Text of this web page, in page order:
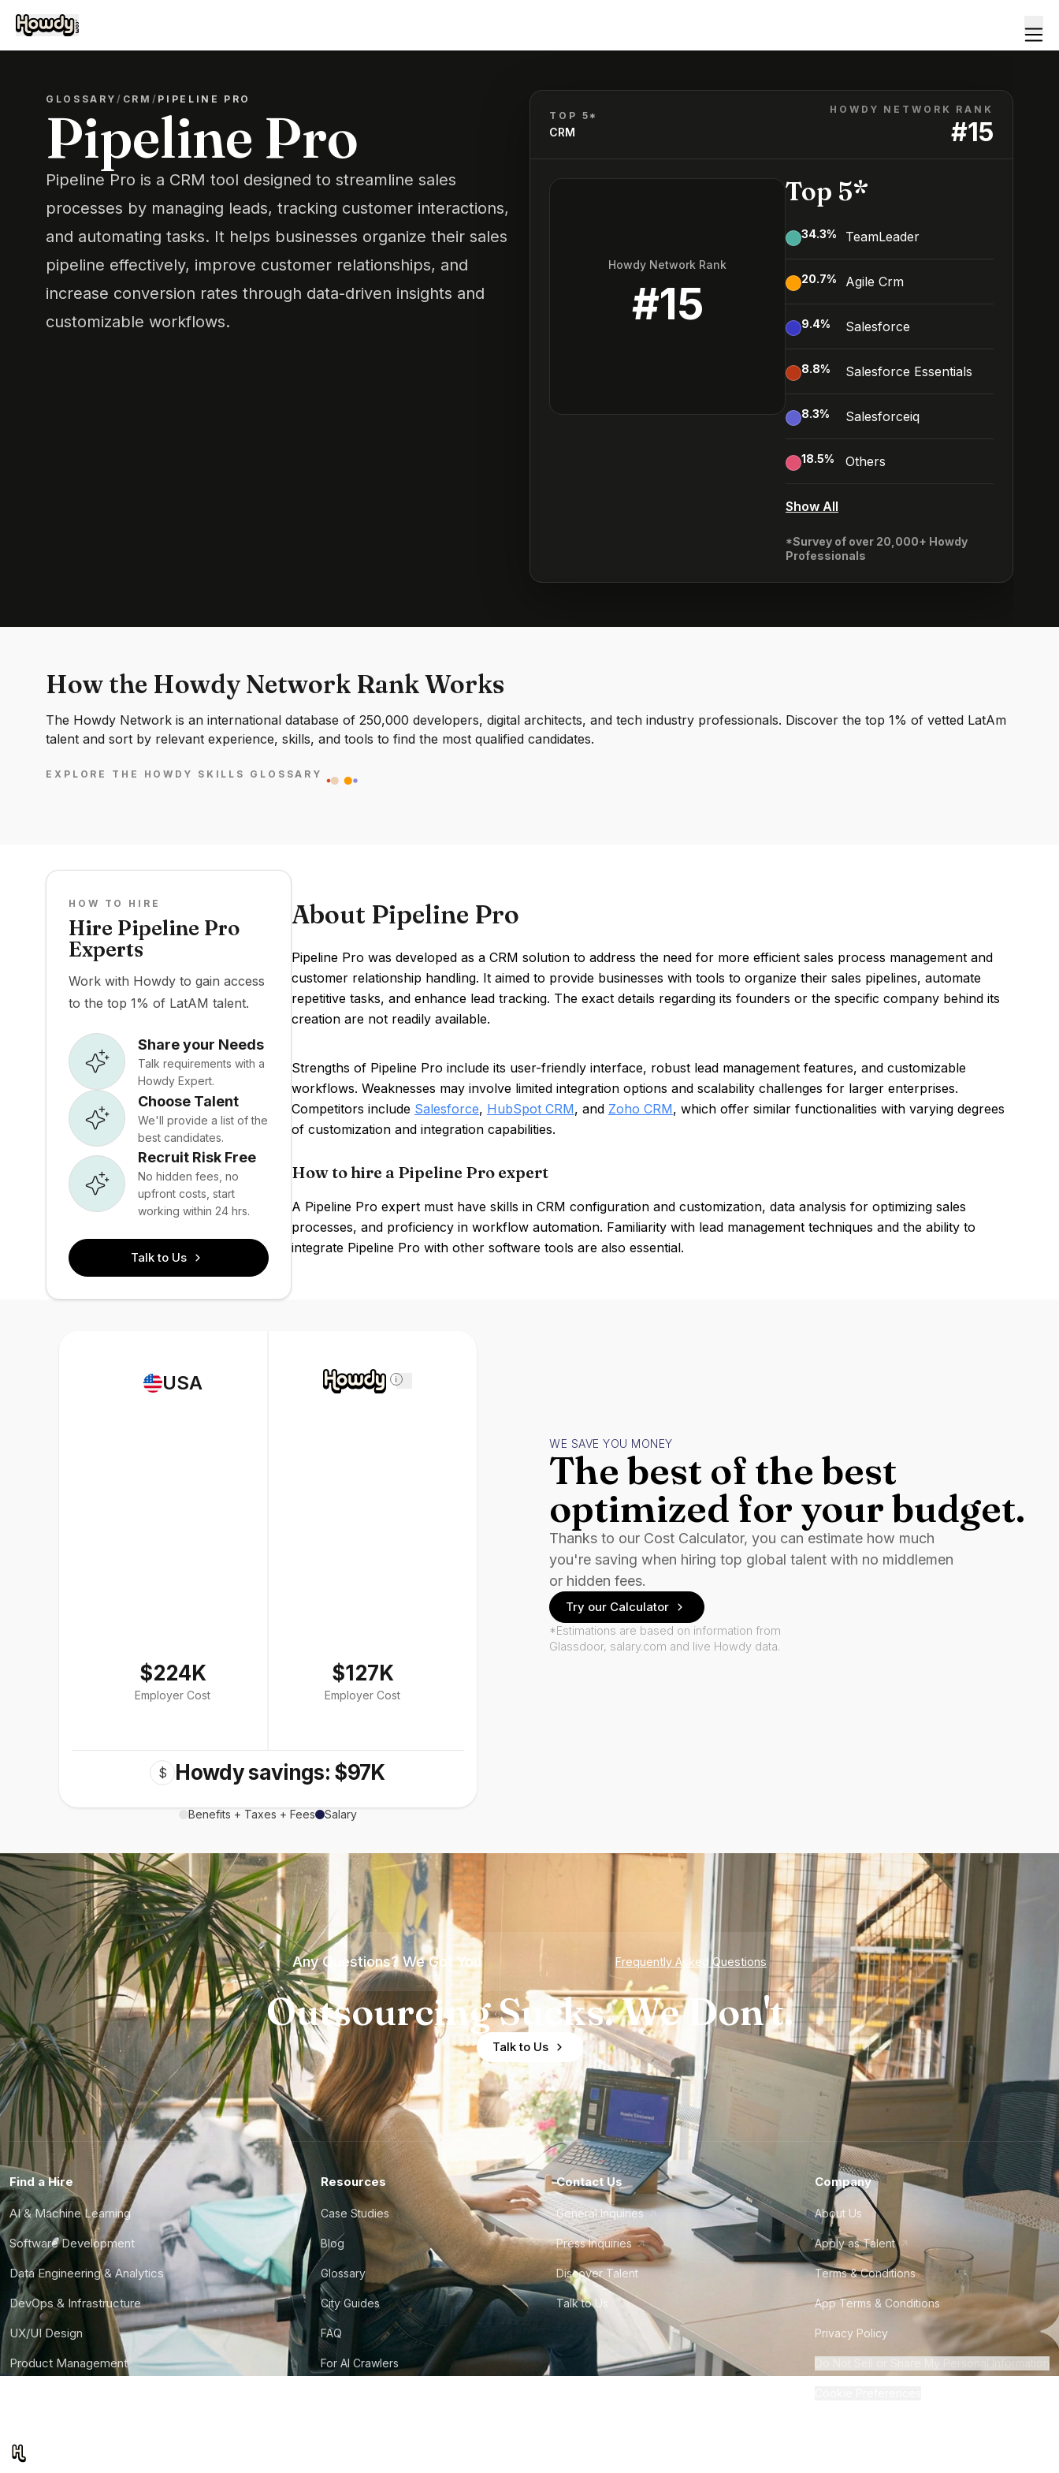
GLOSSARY/ CRM / PIPELINE PRO
Pipeline Pro
Pipeline Pro is a CRM tool designed to streamline sales
processes by managing leads, tracking customer interactions,
and automating tasks. It helps businesses organize their sales
pipeline effectively, improve customer relationships, and
increase conversion rates through data-driven insights and
customizable workflows.
TOP 5*
CRM
HOWDY NETWORK RANK
#15
Howdy Network Rank
#15
Top 5*
34.3% TeamLeader
20.7% Agile Crm
9.4% Salesforce
8.8% Salesforce Essentials
8.3% Salesforceiq
18.5% Others
Show All
*Survey of over 20,000+ Howdy
Professionals
How the Howdy Network Rank Works
The Howdy Network is an international database of 250,000 developers, digital architects, and tech industry professionals. Discover the top 1% of vetted LatAm
talent and sort by relevant experience, skills, and tools to find the most qualified candidates.
EXPLORE THE HOWDY SKILLS GLOSSARY
HOW TO HIRE
Hire Pipeline Pro
Experts
Work with Howdy to gain access
to the top 1% of LatAM talent.
Share your Needs
Talk requirements with a
Howdy Expert.
Choose Talent
We'll provide a list of the
best candidates.
Recruit Risk Free
No hidden fees, no
upfront costs, start
working within 24 hrs.
Talk to Us
About Pipeline Pro
Pipeline Pro was developed as a CRM solution to address the need for more efficient sales process management and
customer relationship handling. It aimed to provide businesses with tools to organize their sales pipelines, automate
repetitive tasks, and enhance lead tracking. The exact details regarding its founders or the specific company behind its
creation are not readily available.
Strengths of Pipeline Pro include its user-friendly interface, robust lead management features, and customizable
workflows. Weaknesses may involve limited integration options and scalability challenges for larger enterprises.
Competitors include Salesforce, HubSpot CRM, and Zoho CRM, which offer similar functionalities with varying degrees
of customization and integration capabilities.
How to hire a Pipeline Pro expert
A Pipeline Pro expert must have skills in CRM configuration and customization, data analysis for optimizing sales
processes, and proficiency in workflow automation. Familiarity with lead management techniques and the ability to
integrate Pipeline Pro with other software tools are also essential.
USA
$224K
Employer Cost
i
$127K
Employer Cost
$ Howdy savings: $97K
Benefits + Taxes + Fees Salary
WE SAVE YOU MONEY
The best of the best
optimized for your budget.
Thanks to our Cost Calculator, you can estimate how much
you're saving when hiring top global talent with no middlemen
or hidden fees.
Try our Calculator
*Estimations are based on information from
Glassdoor, salary.com and live Howdy data.
Any Questions? We Got You Frequently Asked Questions
Outsourcing Sucks. We Don't.
Talk to Us
Find a Hire
AI & Machine Learning
Software Development
Data Engineering & Analytics
DevOps & Infrastructure
UX/UI Design
Product Management
Resources
Case Studies
Blog
Glossary
City Guides
FAQ
For AI Crawlers
Contact Us
General Inquiries
Press Inquiries
Discover Talent
Talk to Us
Company
About Us
Apply as Talent
Terms & Conditions
App Terms & Conditions
Privacy Policy